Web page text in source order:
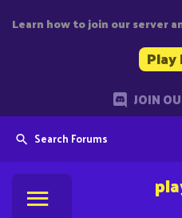
Learn how to join our server
JOIN
Search Forums